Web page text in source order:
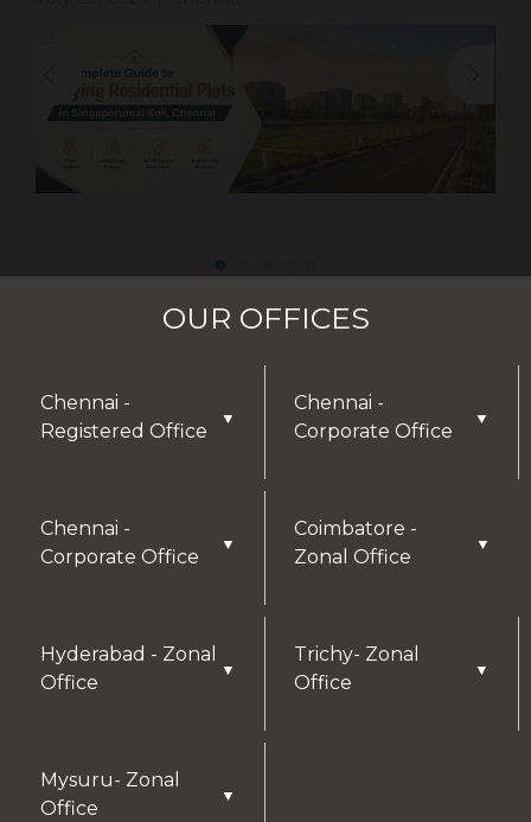
OUR OFFICES
Chennai -
Registered Office
▼
Chennai -
Corporate Office
▼
Chennai -
Corporate Office
▼
Coimbatore -
Zonal Office
▼
Hyderabad - Zonal
Office
▼
Trichy- Zonal
Office
▼
Mysuru- Zonal
Office
▼